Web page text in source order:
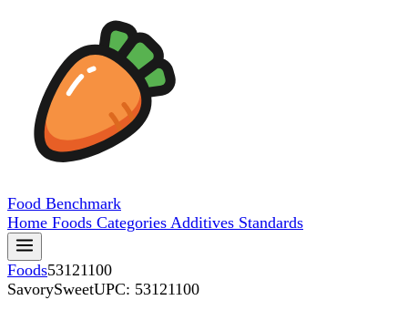
Food Benchmark
Home Foods Categories Additives Standards
Foods53121100
SavorySweetUPC: 53121100